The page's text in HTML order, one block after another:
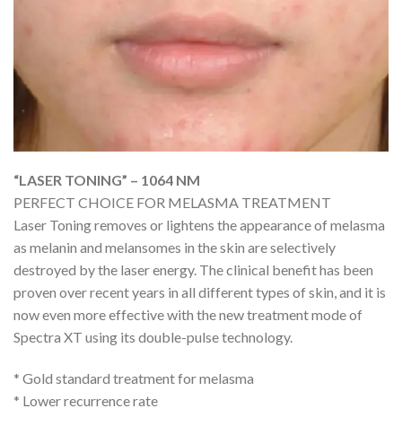
“LASER TONING” – 1064 NM
PERFECT CHOICE FOR MELASMA TREATMENT
Laser Toning removes or lightens the appearance of melasma
as melanin and melansomes in the skin are selectively
destroyed by the laser energy. The clinical benefit has been
proven over recent years in all different types of skin, and it is
now even more effective with the new treatment mode of
Spectra XT using its double-pulse technology.
* Gold standard treatment for melasma
* Lower recurrence rate